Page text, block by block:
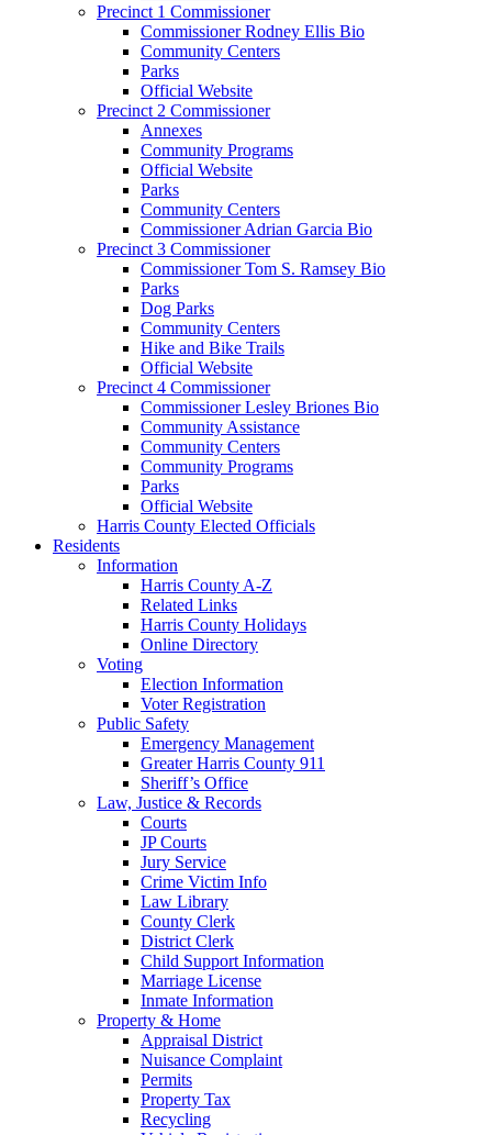
Precinct 1 Commissioner
Commissioner Rodney Ellis Bio
Community Centers
Parks
Official Website
Precinct 2 Commissioner
Annexes
Community Programs
Official Website
Parks
Community Centers
Commissioner Adrian Garcia Bio
Precinct 3 Commissioner
Commissioner Tom S. Ramsey Bio
Parks
Dog Parks
Community Centers
Hike and Bike Trails
Official Website
Precinct 4 Commissioner
Commissioner Lesley Briones Bio
Community Assistance
Community Centers
Community Programs
Parks
Official Website
Harris County Elected Officials
Residents
Information
Harris County A-Z
Related Links
Harris County Holidays
Online Directory
Voting
Election Information
Voter Registration
Public Safety
Emergency Management
Greater Harris County 911
Sheriff’s Office
Law, Justice & Records
Courts
JP Courts
Jury Service
Crime Victim Info
Law Library
County Clerk
District Clerk
Child Support Information
Marriage License
Inmate Information
Property & Home
Appraisal District
Nuisance Complaint
Permits
Property Tax
Recycling